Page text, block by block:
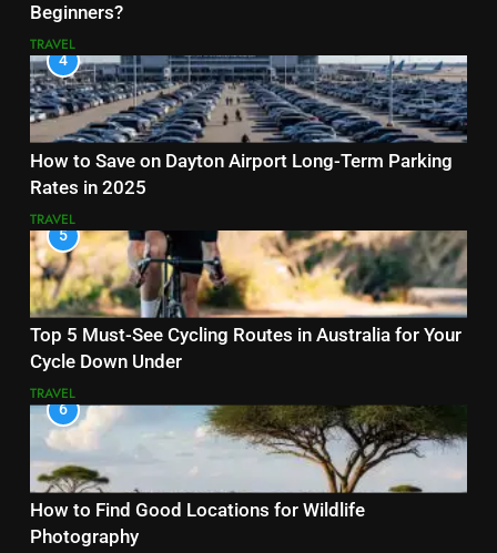
Beginners?
TRAVEL
4
How to Save on Dayton Airport Long-Term Parking
Rates in 2025
TRAVEL
5
Top 5 Must-See Cycling Routes in Australia for Your
Cycle Down Under
TRAVEL
6
How to Find Good Locations for Wildlife
Photography